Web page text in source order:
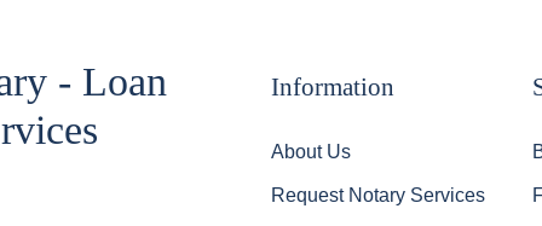
- Loan
Information
About Us
Request Notary Services